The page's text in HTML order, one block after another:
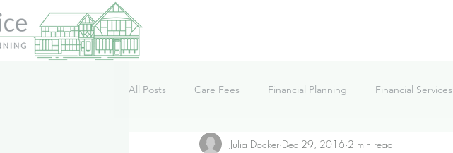
All Posts Care Fees Financial Planning Financial Services
News Podcast What We're Doing
Julia Docker Dec 29, 2016 2 min read